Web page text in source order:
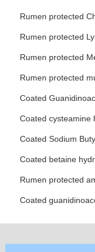
Rumen protected
Rumen protected
Rumen protected
Rumen protected
Coated
Coated cysteamine
Coated Sodium
Coated betaine
Rumen protected
Coated